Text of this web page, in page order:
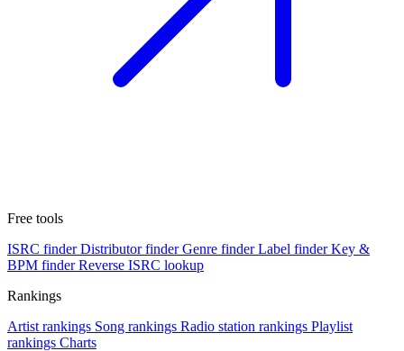
Free tools
ISRC finder Distributor finder Genre finder Label finder Key &
BPM finder Reverse ISRC lookup
Rankings
Artist rankings Song rankings Radio station rankings Playlist
rankings Charts